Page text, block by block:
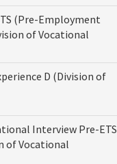
(Pre-Employment
of Vocational
D (Division of
Interview Pre-ETS
of Vocational